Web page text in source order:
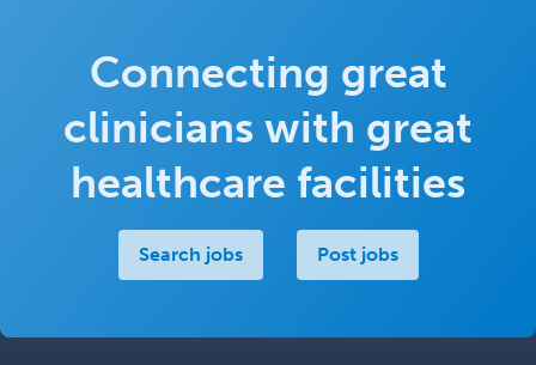
Connecting great
clinicians with great
healthcare facilities
Search jobs Post jobs